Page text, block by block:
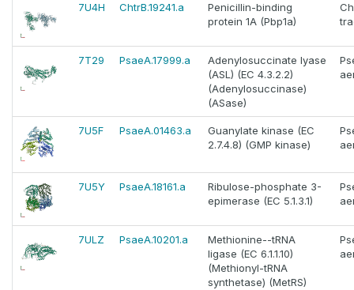
7U4H ChtrB.19241.a
Penicillin-binding
protein 1A (Pbp1a)
7T29 PsaeA.17999.a
Adenylosuccinate lyase
(ASL) (EC 4.3.2.2)
(Adenylosuccinase)
(ASase)
7U5F PsaeA.01463.a
Guanylate kinase (EC
2.7.4.8) (GMP kinase)
7U5Y PsaeA.18161.a
Ribulose-phosphate 3-
epimerase (EC 5.1.3.1)
7ULZ PsaeA.10201.a
Methionine--tRNA
ligase (EC 6.1.1.10)
(Methionyl-tRNA
synthetase) (MetRS)